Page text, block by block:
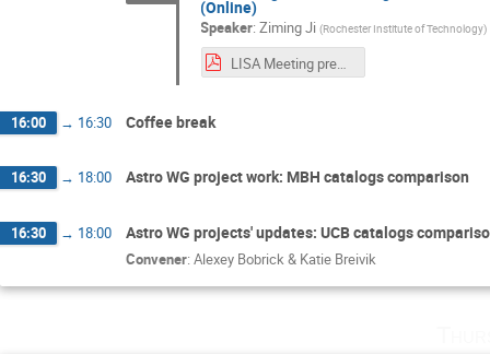
(Online)
Speaker:Ziming Ji (Rochester Institute of Technology)
LISA Meeting presentation (Ziming Ji).pdf
16:00 → 16:30 Coffee break
16:30 → 18:00 Astro WG project work: MBH catalogs comparison
16:30 → 18:00 Astro WG projects' updates: UCB catalogs
Convener: Alexey Bobrick & Katie Breivik